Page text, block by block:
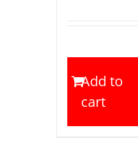
Add to
cart